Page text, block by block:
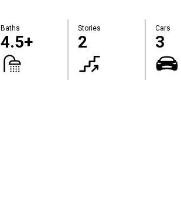
Baths
4.5+
Stories
2
Cars
3